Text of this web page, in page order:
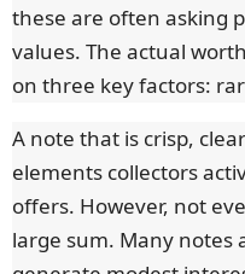
these are often asking
values. The actual
on three key factors:
A note that is crisp,
elements collectors
offers. However, not
large sum. Many notes